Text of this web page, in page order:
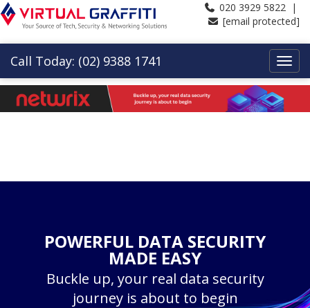
020 3929 5822 |
[email protected]
Call Today: (02) 9388 1741
POWERFUL DATA SECURITY
MADE EASY
Buckle up, your real data security
journey is about to begin